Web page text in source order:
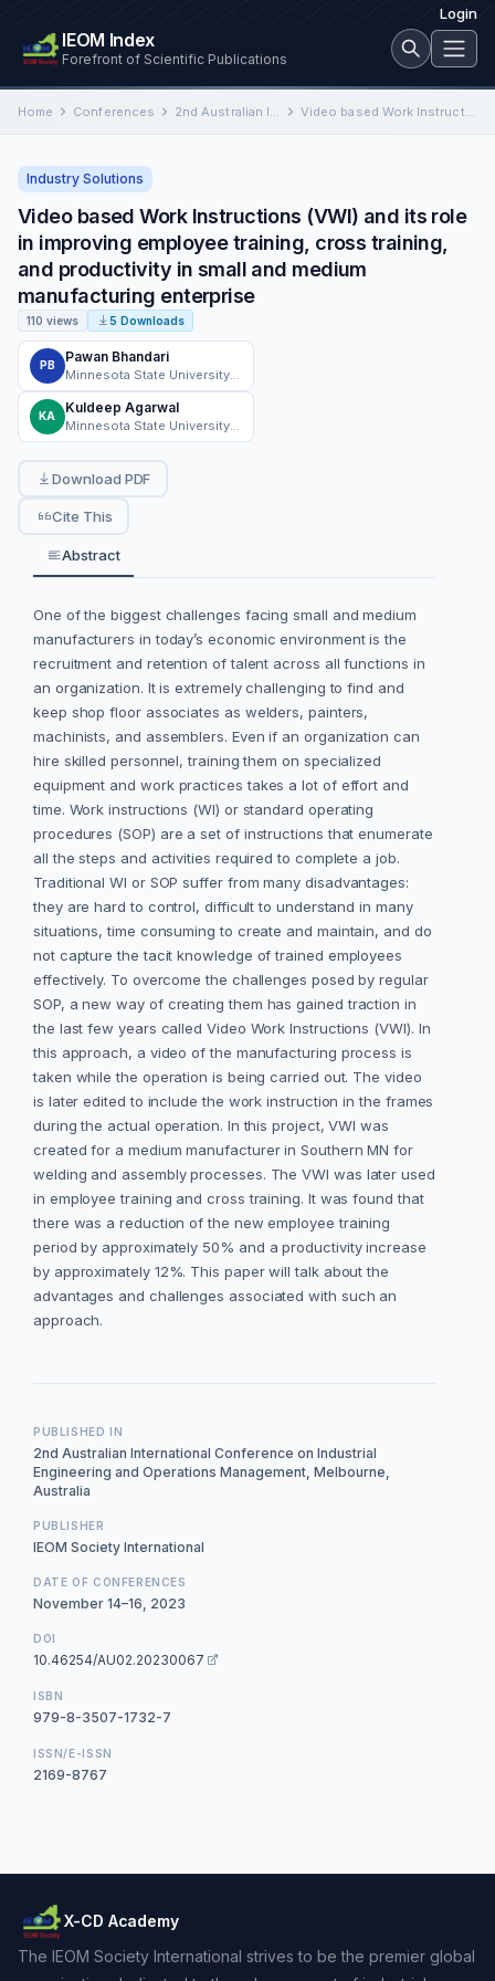
Login
IEOM Index
Forefront of Scientific Publications
Home Conferences 2nd Australian International Conference on Industrial Engineering and Operations Management Video based Work Instructions (VWI) and its role in improving employee training, cross training, and productivity in small…
Industry Solutions
Video based Work Instructions (VWI) and its role
in improving employee training, cross training,
and productivity in small and medium
manufacturing enterprise
110 views 5 Downloads
PB
Pawan Bhandari
KA
Kuldeep Agarwal
Download PDF
Cite This
Abstract
One of the biggest challenges facing small and medium
manufacturers in today’s economic environment is the
recruitment and retention of talent across all functions in
an organization. It is extremely challenging to find and
keep shop floor associates as welders, painters,
machinists, and assemblers. Even if an organization can
hire skilled personnel, training them on specialized
equipment and work practices takes a lot of effort and
time. Work instructions (WI) or standard operating
procedures (SOP) are a set of instructions that enumerate
all the steps and activities required to complete a job.
Traditional WI or SOP suffer from many disadvantages:
they are hard to control, difficult to understand in many
situations, time consuming to create and maintain, and do
not capture the tacit knowledge of trained employees
effectively. To overcome the challenges posed by regular
SOP, a new way of creating them has gained traction in
the last few years called Video Work Instructions (VWI). In
this approach, a video of the manufacturing process is
taken while the operation is being carried out. The video
is later edited to include the work instruction in the frames
during the actual operation. In this project, VWI was
created for a medium manufacturer in Southern MN for
welding and assembly processes. The VWI was later used
in employee training and cross training. It was found that
there was a reduction of the new employee training
period by approximately 50% and a productivity increase
by approximately 12%. This paper will talk about the
advantages and challenges associated with such an
approach.
PUBLISHED IN
2nd Australian International Conference on Industrial
Engineering and Operations Management, Melbourne,
Australia
PUBLISHER
IEOM Society International
DATE OF CONFERENCES
November 14–16, 2023
DOI
10.46254/AU02.20230067
ISBN
979-8-3507-1732-7
ISSN/E-ISSN
2169-8767
X-CD Academy
The IEOM Society International strives to be the premier global